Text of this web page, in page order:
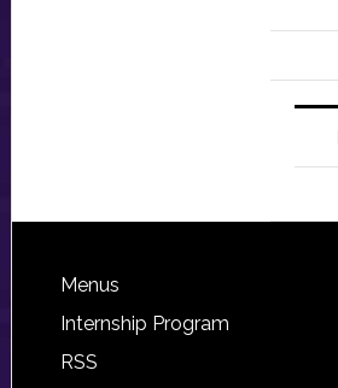
Footer
Menus
Internship Program
RSS